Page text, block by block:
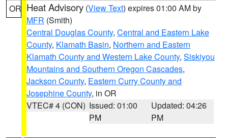
OR Heat Advisory (View Text) expires 01:00 AM by
MFR (Smith)
Central Douglas County, Central and Eastern Lake
County, Klamath Basin, Northern and Eastern
Klamath County and Western Lake County, Siskiyou
Mountains and Southern Oregon Cascades,
Jackson County, Eastern Curry County and
Josephine County, in OR
VTEC# 4 (CON) Issued: 01:00
PM
Updated: 04:26
PM